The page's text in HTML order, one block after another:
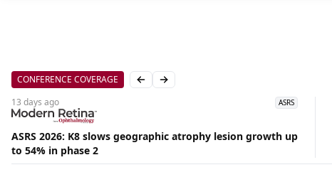
CONFERENCE COVERAGE Previous slide
Next slide
13 days ago ASRS
ASRS 2026: K8 slows geographic atrophy lesion growth up
to 54% in phase 2
06,